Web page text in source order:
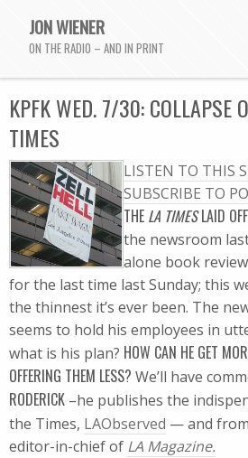
JON WIENER
ON THE RADIO – AND IN PRINT
KPFK WED. 7/30: COLLAPSE
TIMES
LISTEN TO THIS
SUBSCRIBE TO
THE LA TIMESLAID
the newsroom
alone book
for the last time last Sunday; this
the thinnest it’s ever been. The
seems to hold his employees in
what is his plan? HOW CAN HE GET
OFFERING THEM LESS? We’ll have
RODERICK –he publishes the
the Times, LAObserved — and from
editor-in-chief of LA Magazine.